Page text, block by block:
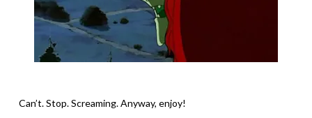
Can’t. Stop. Screaming. Anyway, enjoy!